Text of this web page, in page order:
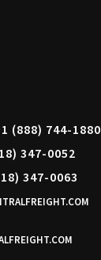
(888) 744-1880
347-0052
347-0063